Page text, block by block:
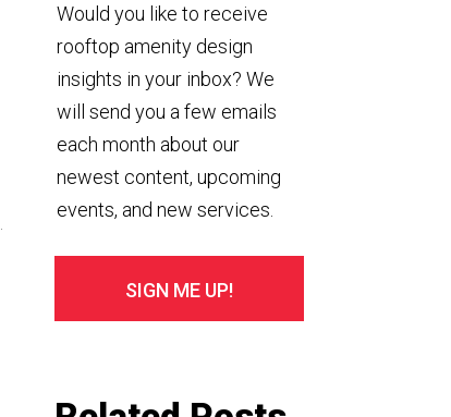
Would you like to receive
rooftop amenity design
insights in your inbox? We
will send you a few emails
each month about our
newest content, upcoming
events, and new services.